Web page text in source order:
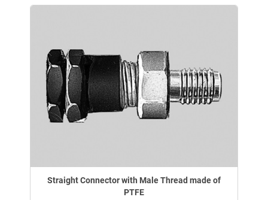
Straight Connector with Male Thread made of
PTFE